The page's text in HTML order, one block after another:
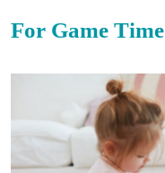
For Game Time